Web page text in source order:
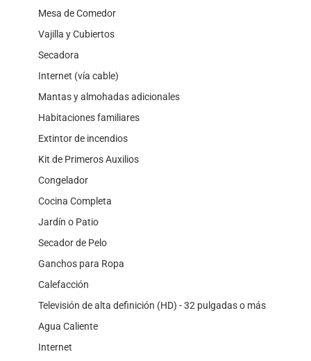
Mesa de Comedor
Vajilla y Cubiertos
Secadora
Internet (vía cable)
Mantas y almohadas adicionales
Habitaciones familiares
Extintor de incendios
Kit de Primeros Auxilios
Congelador
Cocina Completa
Jardín o Patio
Secador de Pelo
Ganchos para Ropa
Calefacción
Televisión de alta definición (HD) - 32 pulgadas o más
Agua Caliente
Internet